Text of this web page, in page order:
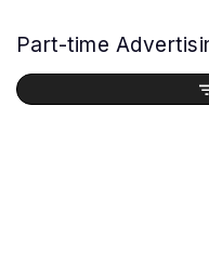
Part-time